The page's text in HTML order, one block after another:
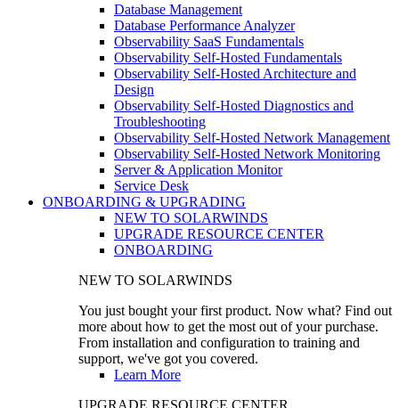
Database Management
Database Performance Analyzer
Observability SaaS Fundamentals
Observability Self-Hosted Fundamentals
Observability Self-Hosted Architecture and
Design
Observability Self-Hosted Diagnostics and
Troubleshooting
Observability Self-Hosted Network Management
Observability Self-Hosted Network Monitoring
Server & Application Monitor
Service Desk
ONBOARDING & UPGRADING
NEW TO SOLARWINDS
UPGRADE RESOURCE CENTER
ONBOARDING
NEW TO SOLARWINDS
You just bought your first product. Now what? Find out
more about how to get the most out of your purchase.
From installation and configuration to training and
support, we've got you covered.
Learn More
UPGRADE RESOURCE CENTER